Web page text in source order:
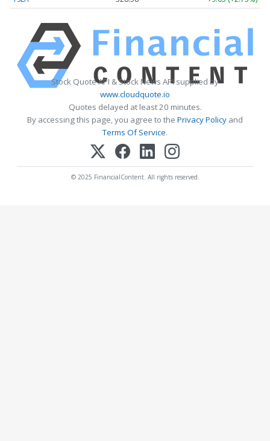
Stock Quote API & Stock News API supplied by
www.cloudquote.io
Quotes delayed at least 20 minutes.
By accessing this page, you agree to the Privacy Policy and
Terms Of Service.
© 2025 FinancialContent. All rights reserved.